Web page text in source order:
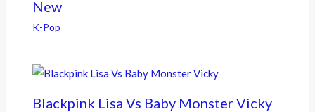
New
K-Pop
Blackpink Lisa Vs Baby Monster Vicky